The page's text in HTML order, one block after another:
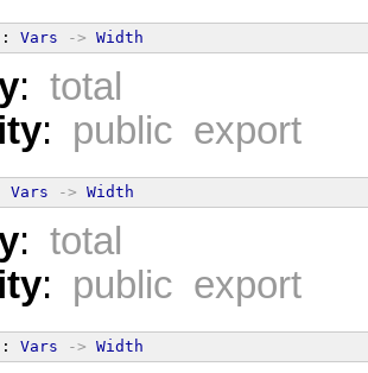
: Vars -> Width
: total
: public export
Vars -> Width
: total
: public export
: Vars -> Width